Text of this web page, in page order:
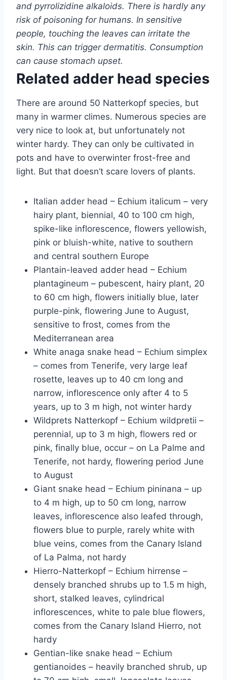
and pyrrolizidine alkaloids. There is hardly any
risk of poisoning for humans. In sensitive
people, touching the leaves can irritate the
skin. This can trigger dermatitis. Consumption
can cause stomach upset.
Related adder head species
There are around 50 Natterkopf species, but
many in warmer climes. Numerous species are
very nice to look at, but unfortunately not
winter hardy. They can only be cultivated in
pots and have to overwinter frost-free and
light. But that doesn’t scare lovers of plants.
Italian adder head – Echium italicum – very
hairy plant, biennial, 40 to 100 cm high,
spike-like inflorescence, flowers yellowish,
pink or bluish-white, native to southern
and central southern Europe
Plantain-leaved adder head – Echium
plantagineum – pubescent, hairy plant, 20
to 60 cm high, flowers initially blue, later
purple-pink, flowering June to August,
sensitive to frost, comes from the
Mediterranean area
White anaga snake head – Echium simplex
– comes from Tenerife, very large leaf
rosette, leaves up to 40 cm long and
narrow, inflorescence only after 4 to 5
years, up to 3 m high, not winter hardy
Wildprets Natterkopf – Echium wildpretii –
perennial, up to 3 m high, flowers red or
pink, finally blue, occur – on La Palme and
Tenerife, not hardy, flowering period June
to August
Giant snake head – Echium pininana – up
to 4 m high, up to 50 cm long, narrow
leaves, inflorescence also leafed through,
flowers blue to purple, rarely white with
blue veins, comes from the Canary Island
of La Palma, not hardy
Hierro-Natterkopf – Echium hirrense –
densely branched shrubs up to 1.5 m high,
short, stalked leaves, cylindrical
inflorescences, white to pale blue flowers,
comes from the Canary Island Hierro, not
hardy
Gentian-like snake head – Echium
gentianoides – heavily branched shrub, up